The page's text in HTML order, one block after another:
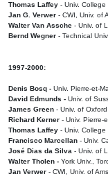
Thomas Laffey - Univ.
Jan G. Verwer - CWI, Univ. of
Walter Van Assche - Univ. of
Bernd Wegner - Technical
1997-2000:
Denis Bosq - Univ. Pierre-et-
David Edmunds - Univ. of
James Green - Univ. of
Richard Kerner - Univ. Pierre-
Thomas Laffey - Univ.
Francisco Marcellan - Univ.
José Dias da Silva - Univ. of
Walter Tholen - York Univ.,
Jan Verwer - CWI, Univ. of